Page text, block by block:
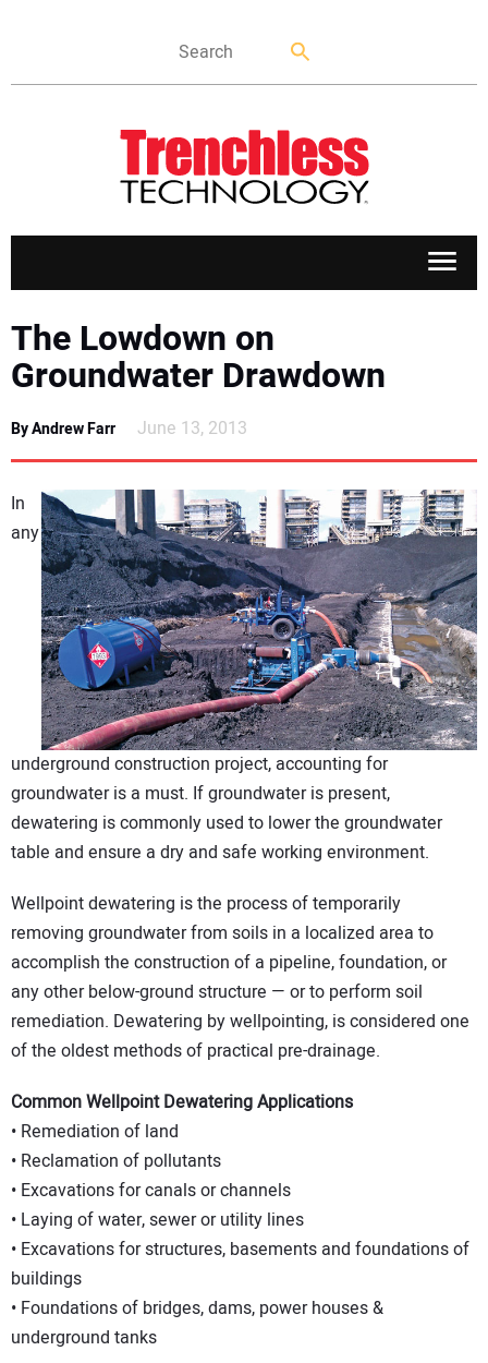
APPLICATIONS
MARKETS
DIRECTORY
EDUCATION
AWARDS
READ THE MAGAZINE
The Lowdown on
Groundwater Drawdown
By Andrew Farr June 13, 2013
In
any
underground construction project, accounting for
groundwater is a must. If groundwater is present,
dewatering is commonly used to lower the groundwater
table and ensure a dry and safe working environment.
Wellpoint dewatering is the process of temporarily
removing groundwater from soils in a localized area to
accomplish the construction of a pipeline, foundation, or
any other below-ground structure — or to perform soil
remediation. Dewatering by wellpointing, is considered one
of the oldest methods of practical pre-drainage.
Common Wellpoint Dewatering Applications
• Remediation of land
• Reclamation of pollutants
• Excavations for canals or channels
• Laying of water, sewer or utility lines
• Excavations for structures, basements and foundations of
buildings
• Foundations of bridges, dams, power houses &
underground tanks